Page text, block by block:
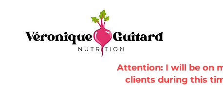
Attention: I will be on
clients during this